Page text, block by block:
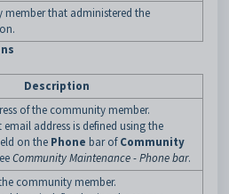
member that administered the
Description
of the community member.
email address is defined using the
on the Phone bar ofCommunity
Community Maintenance - Phone bar.
community member.